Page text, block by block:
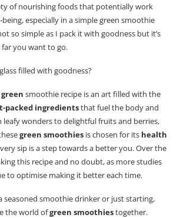
of nourishing foods that potentially work
especially in a simple green smoothie
so simple as I pack it with goodness but it’s
you want to go.
filled with goodness?
smoothie recipe is an art filled with the
packed ingredientsthat fuel the body and
wonders to delightful fruits and berries,
green smoothies is chosen for its health
sip is a step towards a better you. Over the
this recipe and no doubt, as more studies
to optimise making it better each time.
seasoned smoothie drinker or just starting,
the world ofgreen smoothiestogether.